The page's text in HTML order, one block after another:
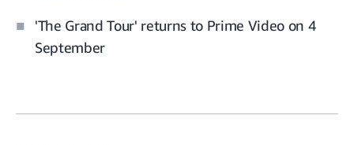
'The Grand Tour' returns to Prime Video on 4
September